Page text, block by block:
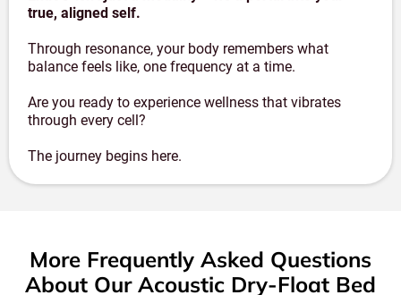
true, aligned self.
Through resonance, your body remembers what
balance feels like, one frequency at a time.
Are you ready to experience wellness that vibrates
through every cell?
The journey begins here.
More Frequently Asked Questions
About Our Acoustic Dry-Float Bed